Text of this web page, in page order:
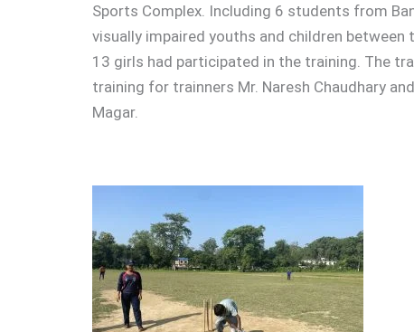
Sports Complex. Including 6 students from
visually impaired youths and children
13 girls had participated in the training. The
training for trainners Mr. Naresh Chaudhary
Magar.